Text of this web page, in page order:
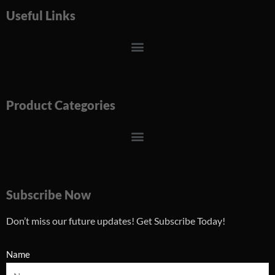
Useful Links
Menu
Product Categories
Menu
Subscribe Now
Don’t miss our future updates! Get Subscribe Today!
Name